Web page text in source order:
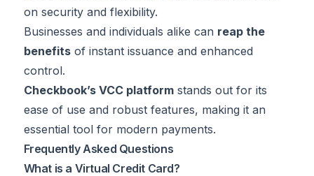
on security and flexibility.
Businesses and individuals alike can reap the
benefitsof instant issuance and enhanced
control.
Checkbook’s VCC platformstands out for its
ease of use and robust features, making it an
essential tool for modern payments.
Frequently Asked Questions
What is a Virtual Credit Card?